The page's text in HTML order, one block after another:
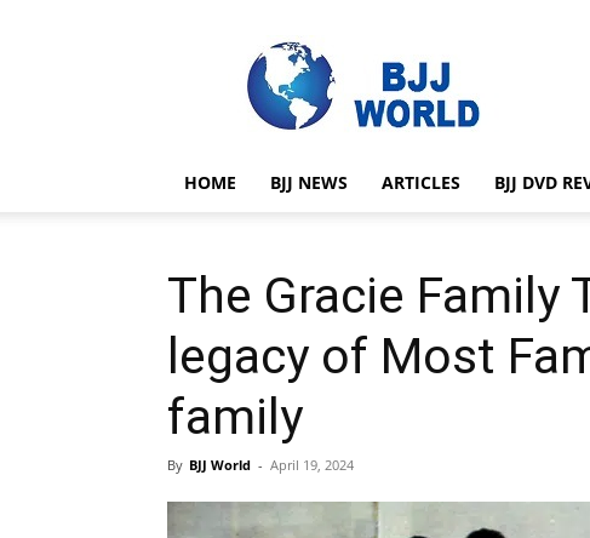
World
HOME BJJ NEWS ARTICLES BJJ DVD
The Gracie Family
legacy of Most
family
By BJJ World - April 19, 2024